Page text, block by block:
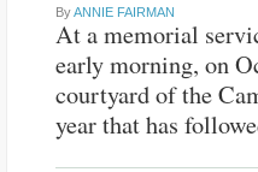
ByANNIE FAIRMAN
At a memorial
early morning, on
courtyard of the
year that has